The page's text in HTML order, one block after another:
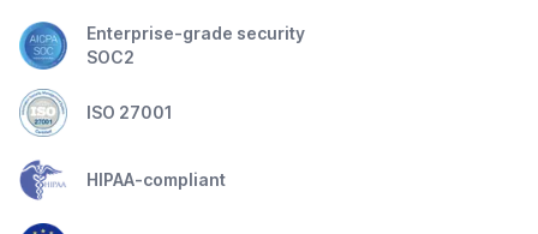
Enterprise-grade security
SOC2
ISO 27001
HIPAA-compliant